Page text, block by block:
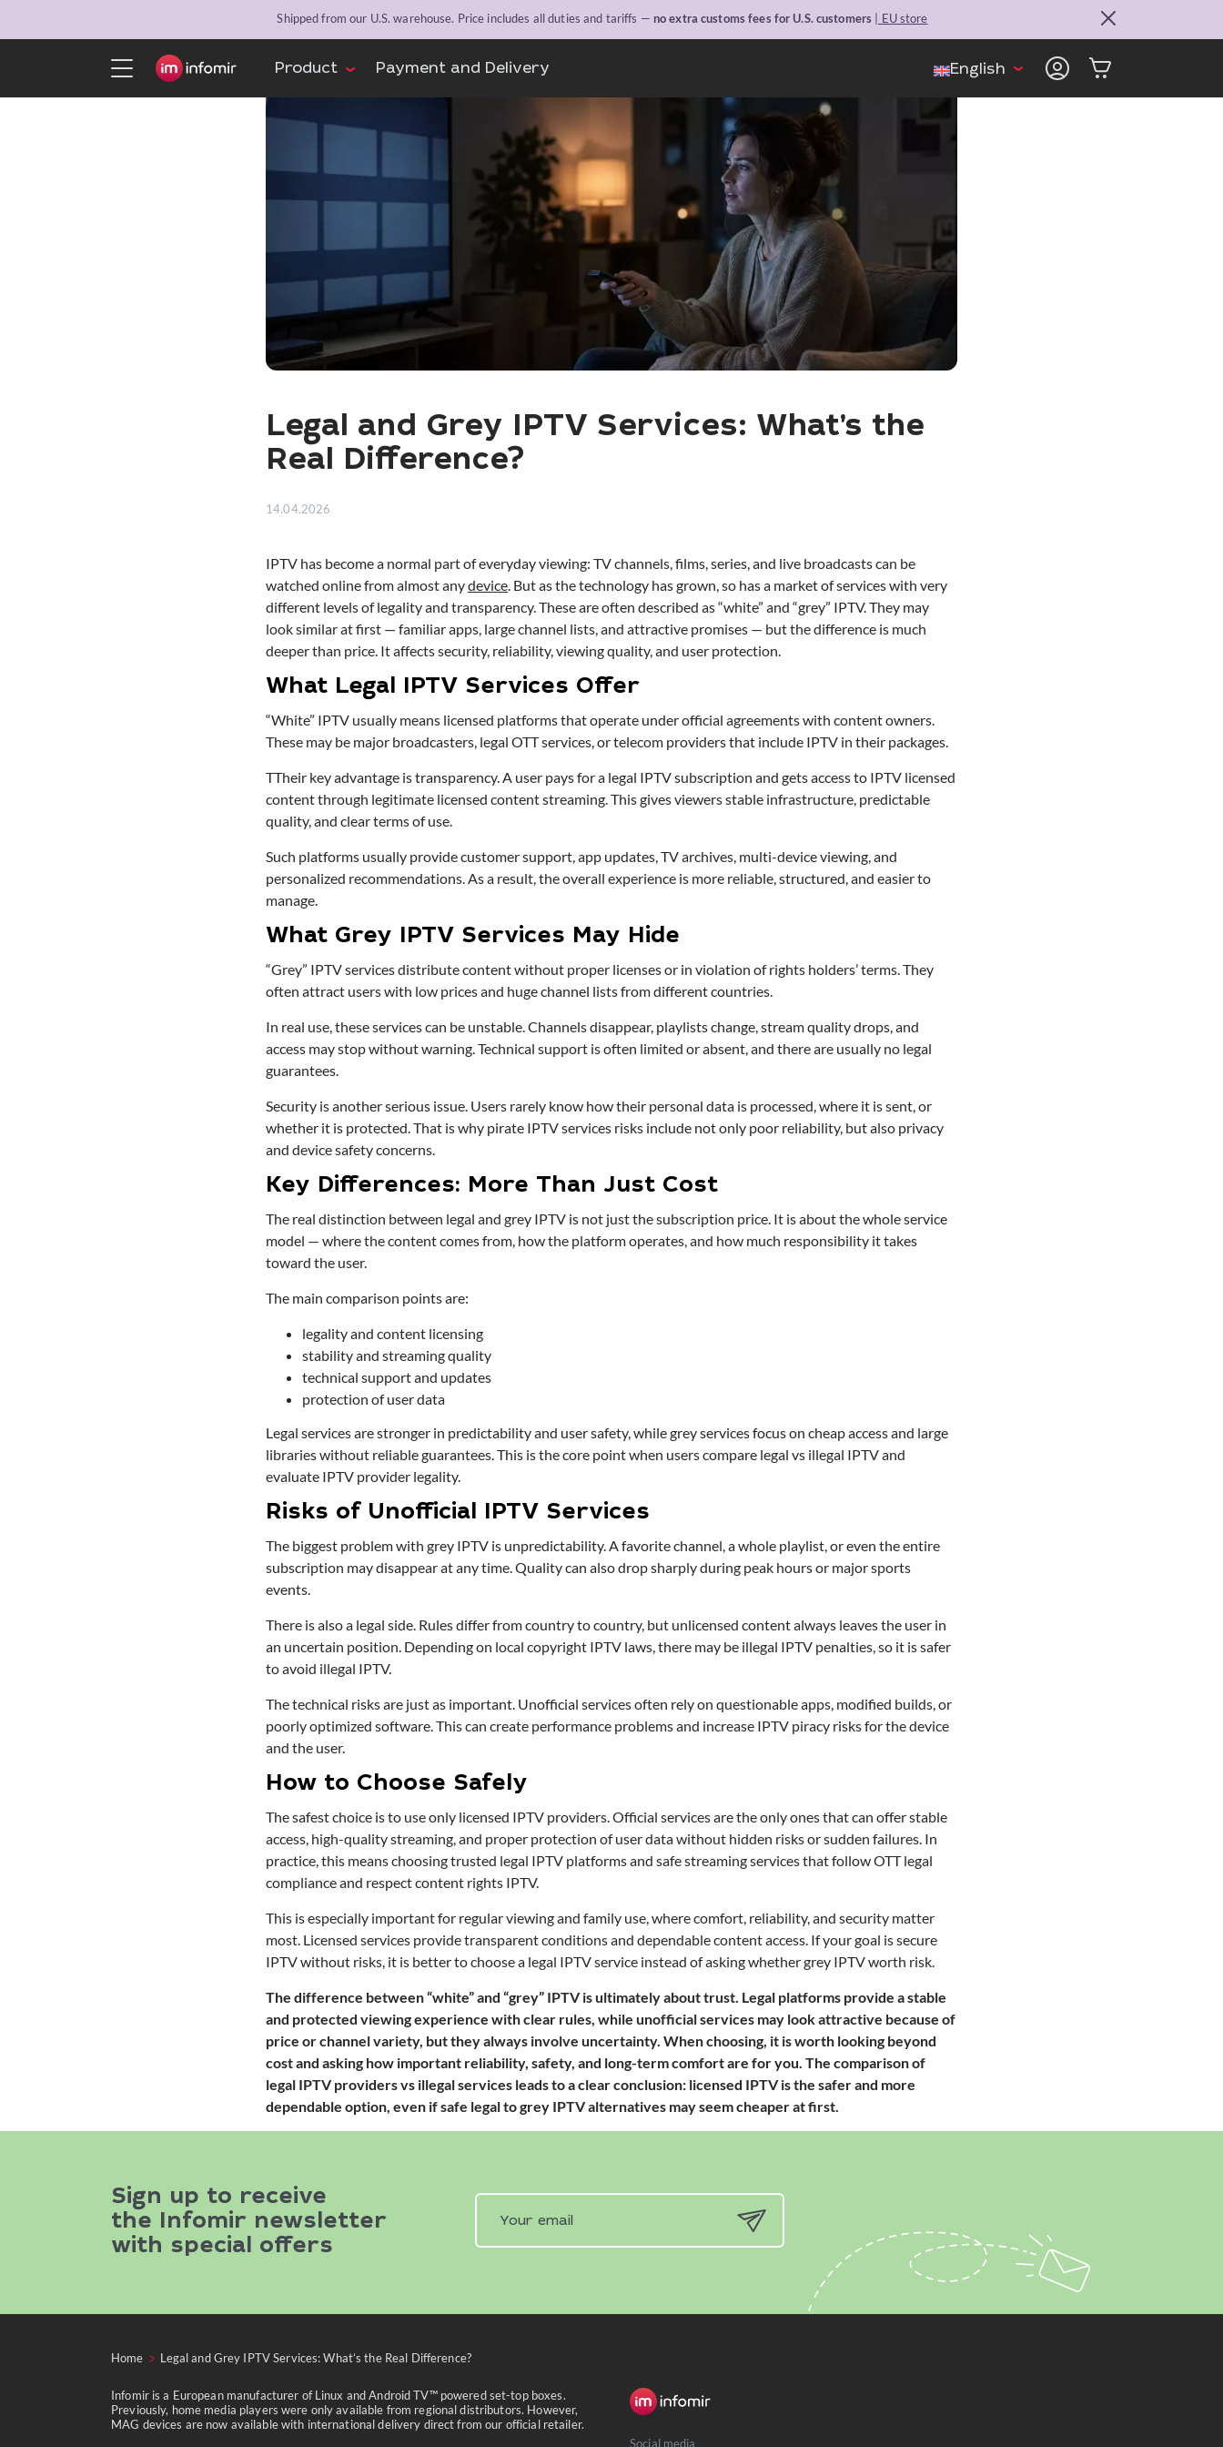
Shipped from our U.S. warehouse. Price includes all duties and tariffs — no extra customs fees for U.S. customers | EU store
Product Payment and Delivery English
Legal and Grey IPTV Services: What’s the
Real Difference?
14.04.2026
IPTV has become a normal part of everyday viewing: TV channels, films, series, and live broadcasts can be
watched online from almost anydevice. But as the technology has grown, so has a market of services with very
different levels of legality and transparency. These are often described as “white” and “grey” IPTV. They may
look similar at first — familiar apps, large channel lists, and attractive promises — but the difference is much
deeper than price. It affects security, reliability, viewing quality, and user protection.
What Legal IPTV Services Offer
“White” IPTV usually means licensed platforms that operate under official agreements with content owners.
These may be major broadcasters, legal OTT services, or telecom providers that include IPTV in their packages.
TTheir key advantage is transparency. A user pays for a legal IPTV subscription and gets access to IPTV licensed
content through legitimate licensed content streaming. This gives viewers stable infrastructure, predictable
quality, and clear terms of use.
Such platforms usually provide customer support, app updates, TV archives, multi-device viewing, and
personalized recommendations. As a result, the overall experience is more reliable, structured, and easier to
manage.
What Grey IPTV Services May Hide
“Grey” IPTV services distribute content without proper licenses or in violation of rights holders’ terms. They
often attract users with low prices and huge channel lists from different countries.
In real use, these services can be unstable. Channels disappear, playlists change, stream quality drops, and
access may stop without warning. Technical support is often limited or absent, and there are usually no legal
guarantees.
Security is another serious issue. Users rarely know how their personal data is processed, where it is sent, or
whether it is protected. That is why pirate IPTV services risks include not only poor reliability, but also privacy
and device safety concerns.
Key Differences: More Than Just Cost
The real distinction between legal and grey IPTV is not just the subscription price. It is about the whole service
model — where the content comes from, how the platform operates, and how much responsibility it takes
toward the user.
The main comparison points are:
legality and content licensing
stability and streaming quality
technical support and updates
protection of user data
Legal services are stronger in predictability and user safety, while grey services focus on cheap access and large
libraries without reliable guarantees. This is the core point when users compare legal vs illegal IPTV and
evaluate IPTV provider legality.
Risks of Unofficial IPTV Services
The biggest problem with grey IPTV is unpredictability. A favorite channel, a whole playlist, or even the entire
subscription may disappear at any time. Quality can also drop sharply during peak hours or major sports
events.
There is also a legal side. Rules differ from country to country, but unlicensed content always leaves the user in
an uncertain position. Depending on local copyright IPTV laws, there may be illegal IPTV penalties, so it is safer
to avoid illegal IPTV.
The technical risks are just as important. Unofficial services often rely on questionable apps, modified builds, or
poorly optimized software. This can create performance problems and increase IPTV piracy risks for the device
and the user.
How to Choose Safely
The safest choice is to use only licensed IPTV providers. Official services are the only ones that can offer stable
access, high-quality streaming, and proper protection of user data without hidden risks or sudden failures. In
practice, this means choosing trusted legal IPTV platforms and safe streaming services that follow OTT legal
compliance and respect content rights IPTV.
This is especially important for regular viewing and family use, where comfort, reliability, and security matter
most. Licensed services provide transparent conditions and dependable content access. If your goal is secure
IPTV without risks, it is better to choose a legal IPTV service instead of asking whether grey IPTV worth risk.
The difference between “white” and “grey” IPTV is ultimately about trust. Legal platforms provide a stable
and protected viewing experience with clear rules, while unofficial services may look attractive because of
price or channel variety, but they always involve uncertainty. When choosing, it is worth looking beyond
cost and asking how important reliability, safety, and long-term comfort are for you. The comparison of
legal IPTV providers vs illegal services leads to a clear conclusion: licensed IPTV is the safer and more
dependable option, even if safe legal to grey IPTV alternatives may seem cheaper at first.
Sign up to receive
the Infomir newsletter
with special offers
Home Legal and Grey IPTV Services: What’s the Real Difference?
Infomir is a European manufacturer of Linux and Android TV™ powered set-top boxes.
Previously, home media players were only available from regional distributors. However,
MAG devices are now available with international delivery direct from our official retailer.
Social media